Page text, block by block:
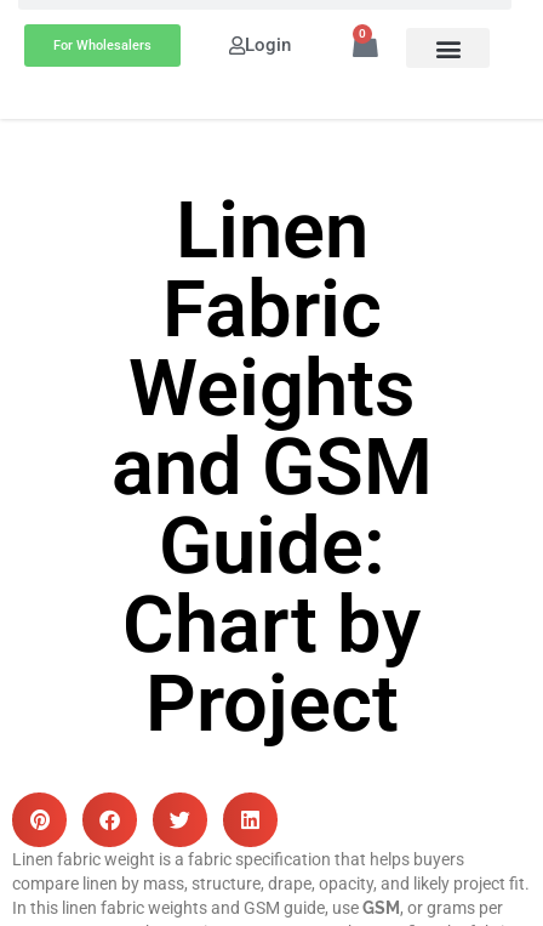
For Wholesalers Login 0
Linen
Fabric
Weights
and GSM
Guide:
Chart by
Project
Linen fabric weight is a fabric specification that helps buyers
compare linen by mass, structure, drape, opacity, and likely project fit.
In this linen fabric weights and GSM guide, useGSM , or grams per